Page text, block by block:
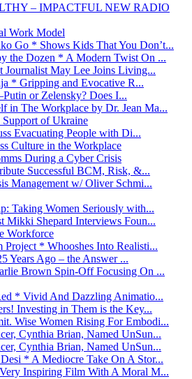
– IMPACTFUL NEW RADIO
Work Model
Go * Shows Kids That You Don’t...
the Dozen * A Modern Twist On ...
Journalist May Lee Joins Living...
* Gripping and Evocative R...
or Zelensky? Does I...
in The Workplace by Dr. Jean Ma...
Support of Ukraine
Evacuating People with Di...
Culture in the Workplace
During a Cyber Crisis
Successful BCM, Risk, &...
Management w/ Oliver Schmi...
Taking Women Seriously with...
Mikki Shepard Interviews Foun...
Workforce
* Whooshes Into Realisti...
Years Ago – the Answer ...
Brown Spin-Off Focusing On ...
* Vivid And Dazzling Animatio...
Investing in Them is the Key...
Wise Women Rising For Embodi...
Cynthia Brian, Named UnSun...
Cynthia Brian, Named UnSun...
* A Mediocre Take On A Stor...
Inspiring Film With A Moral M...